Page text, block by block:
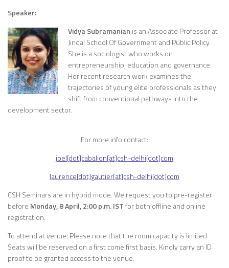
Speaker:
Vidya Subramanian is an Associate Professor at
Jindal School Of Government and Public Policy.
She is a sociologist who works on
entrepreneurship, education and governance.
Her recent research work examines the
trajectories of young elite professionals as they
shift from conventional pathways into the
development sector.
For more info contact:
joel[dot]cabalion[at]csh-delhi[dot]com
laurence[dot]gautier[at]csh-delhi[dot]com
CSH Seminars are in hybrid mode. We request you to pre-register
before Monday, 8 April, 2:00 p.m. ISTfor both offline and online
registration.
To attend at venue: Please note that the room capacity is limited.
Seats will be reserved on a first come first basis. Kindly carry an ID
proof to be granted access to the venue.